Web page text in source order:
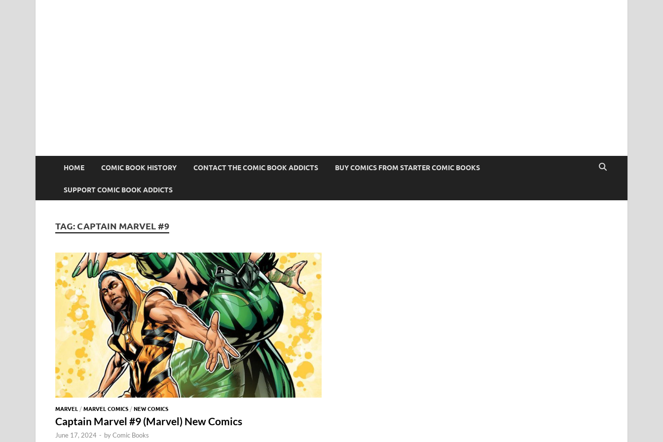
HOME COMIC BOOK HISTORY CONTACT THE COMIC BOOK ADDICTS BUY COMICS FROM STARTER COMIC BOOKS
SUPPORT COMIC BOOK ADDICTS
TAG: CAPTAIN MARVEL #9
MARVEL /MARVEL COMICS /NEW COMICS
Captain Marvel #9 (Marvel) New Comics
June 17, 2024 - byComic Books